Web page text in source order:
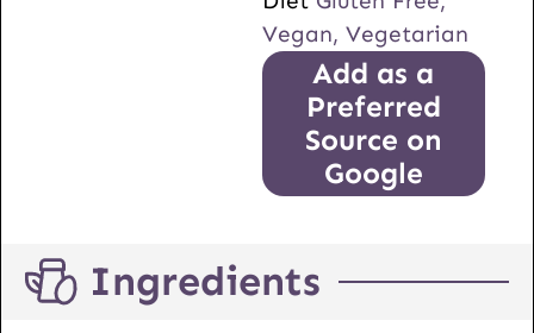
Vegan, Vegetarian
Add as a
Preferred
Source on
Google
Ingredients